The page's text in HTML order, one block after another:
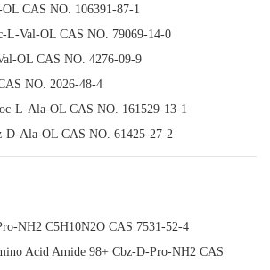
CAS NO. 106391-87-1
L-Val-OL CAS NO. 79069-14-0
OL CAS NO. 4276-09-9
NO. 2026-48-4
L-Ala-OL CAS NO. 161529-13-1
D-Ala-OL CAS NO. 61425-27-2
NH2 C5H10N2O CAS 7531-52-4
Acid Amide 98+ Cbz-D-Pro-NH2 CAS